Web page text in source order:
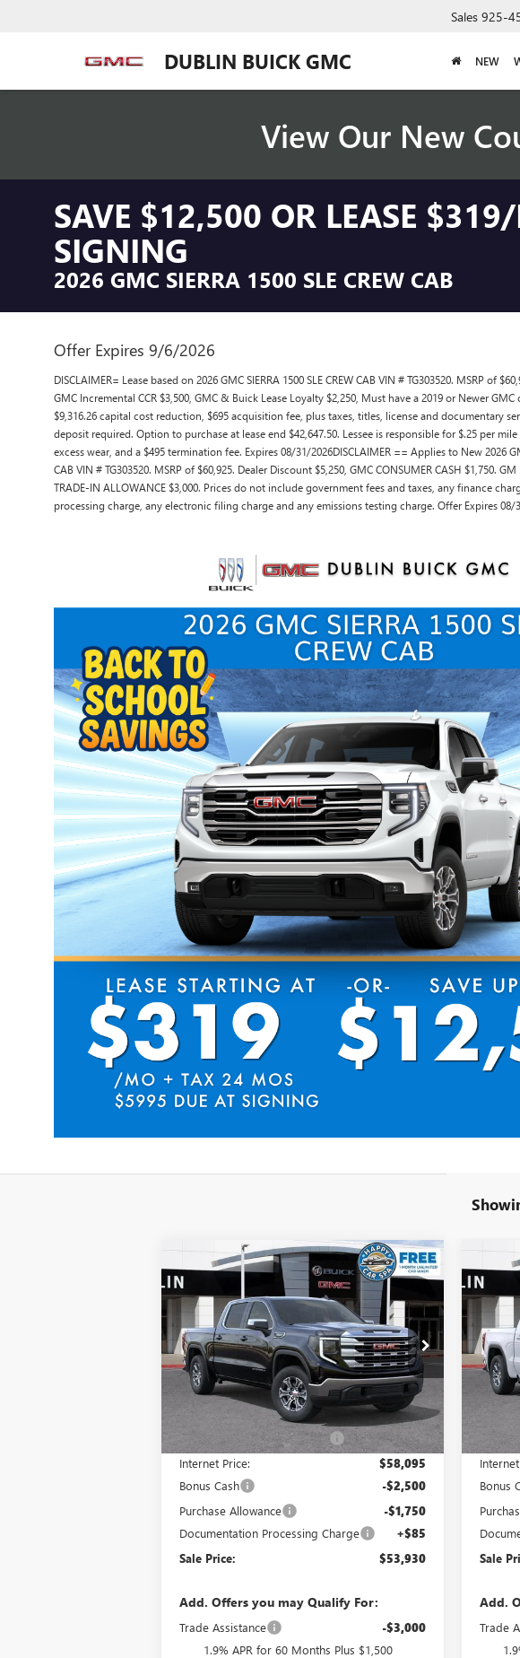
DUBLIN BUICK GMC
Sales 925-
NEW
View Our New
SAVE $12,500 OR LEASE
SIGNING
2026 GMC SIERRA 1500 SLE CREW CAB
Offer Expires 9/6/2026
DISCLAIMER= Lease based on 2026 GMC SIERRA 1500 SLE CREW CAB VIN # TG303520. MSRP of
GMC Incremental CCR $3,500, GMC & Buick Lease Loyalty $2,250, Must have a 2019 or Newer
$9,316.26 capital cost reduction, $695 acquisition fee, plus taxes, titles, license and documentary
deposit required. Option to purchase at lease end $42,647.50. Lessee is responsible for $.25 per mile
excess wear, and a $495 termination fee. Expires 08/31/2026DISCLAIMER == Applies to New 2026
CAB VIN # TG303520. MSRP of $60,925. Dealer Discount $5,250, GMC CONSUMER CASH $1,750.
TRADE-IN ALLOWANCE $3,000. Prices do not include government fees and taxes, any finance
processing charge, any electronic filing charge and any emissions testing charge. Offer Expires 08/
NEW
GMC SIERRA 1500
SLE
Special Offer
VIN:3GTUUBED5TG304258Stock:34426
Model:TK10543
Ext. Int.
$8,405
SAVINGS
$53,930
SALE PRICE
Less
MSRP:
$62,250
Price reduction below MSRP: -$4,155
Internet Price: $58,095
Bonus Cash -$2,500
Purchase Allowance -$1,750
Documentation Processing Charge +$85
Sale Price: $53,930
Add. Offers you may Qualify For:
Trade Assistance -$3,000
1.9% APR for 60 Months Plus $1,500
Compare Vehicle
NEW
SLE
VIN:
Model:
In Stock
MSRP:
Price
Bonus
Sale
Add.
Trade